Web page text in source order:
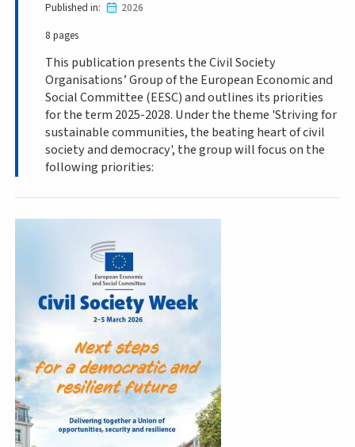
Published in
2026
8 pages
This publication presents the Civil Society
Organisations’ Group of the European Economic and
Social Committee (EESC) and outlines its priorities
for the term 2025-2028. Under the theme 'Striving for
sustainable communities, the beating heart of civil
society and democracy', the group will focus on the
following priorities: